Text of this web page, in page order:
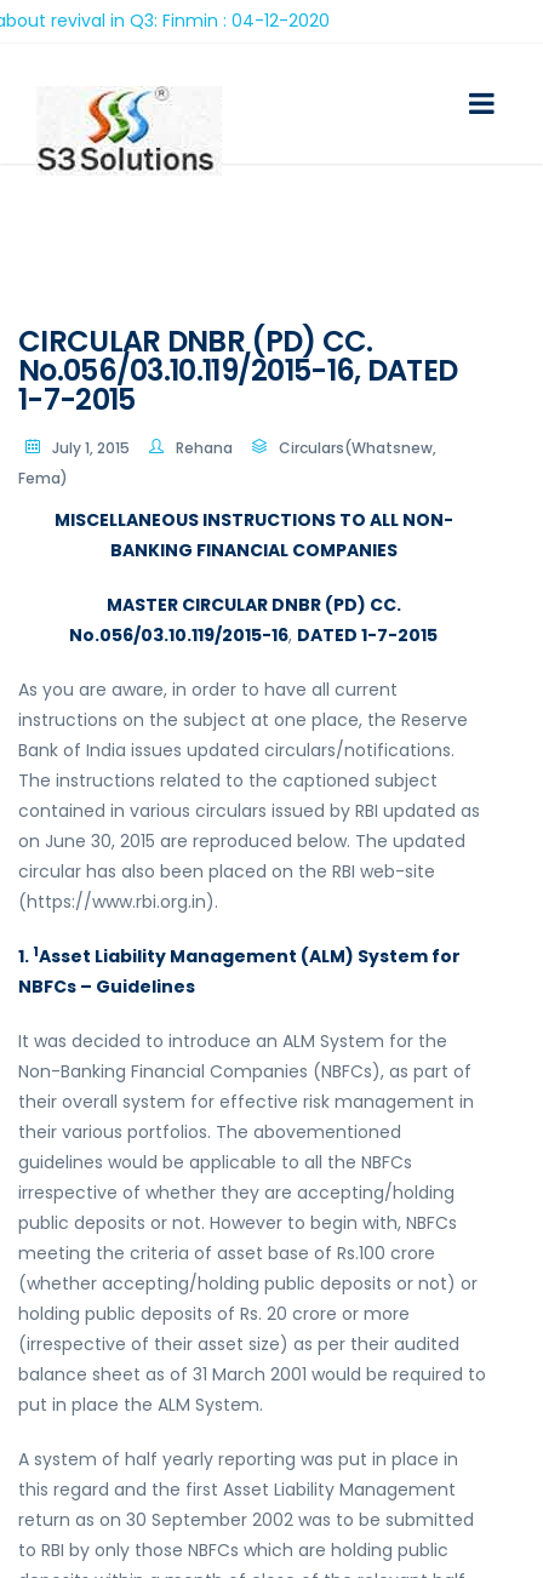
Q3: Finmin : 04-12-2020
CIRCULAR DNBR (PD) CC.
No.056/03.10.119/2015-16, DATED
1-7-2015
July 1, 2015 Rehana
Circulars(Whatsnew,
Fema)
MISCELLANEOUS INSTRUCTIONS TO ALL NON-
BANKING FINANCIAL COMPANIES
MASTER CIRCULAR DNBR (PD) CC.
No.056/03.10.119/2015-16, DATED 1-7-2015
As you are aware, in order to have all current
instructions on the subject at one place, the Reserve
Bank of India issues updated circulars/notifications.
The instructions related to the captioned subject
contained in various circulars issued by RBI updated as
on June 30, 2015 are reproduced below. The updated
circular has also been placed on the RBI web-site
(https://www.rbi.org.in).
1.1Asset Liability Management (ALM) System for
NBFCs – Guidelines
It was decided to introduce an ALM System for the
Non-Banking Financial Companies (NBFCs), as part of
their overall system for effective risk management in
their various portfolios. The abovementioned
guidelines would be applicable to all the NBFCs
irrespective of whether they are accepting/holding
public deposits or not. However to begin with, NBFCs
meeting the criteria of asset base of Rs.100 crore
(whether accepting/holding public deposits or not) or
holding public deposits of Rs. 20 crore or more
(irrespective of their asset size) as per their audited
balance sheet as of 31 March 2001 would be required to
put in place the ALM System.
A system of half yearly reporting was put in place in
this regard and the first Asset Liability Management
return as on 30 September 2002 was to be submitted
to RBI by only those NBFCs which are holding public